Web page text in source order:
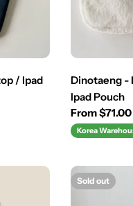
/ Ipad
Dinotaeng -
Ipad Pouch
Regular
price
From $71.00
Korea
Sold out